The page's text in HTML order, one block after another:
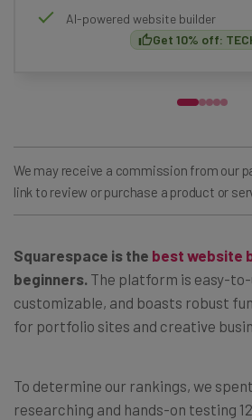
AI-powered website builder
Get 10% off:
We may receive a commission from our
link to review or purchase a product or
Squarespace is the best website
beginners. The platform is easy-
customizable, and boasts robust
for portfolio sites and creative
To determine our rankings, we
researching and hands-on testing